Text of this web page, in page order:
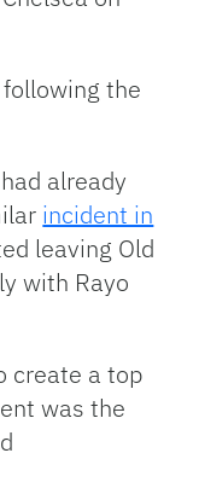
the
already
incident in
leaving Old
with Rayo
create a top
was the